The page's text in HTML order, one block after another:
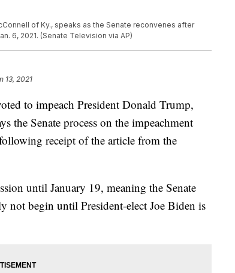
of Ky., speaks as the Senate reconvenes after
6, 2021. (Senate Television via AP)
13, 2021
to impeach President Donald Trump,
the Senate process on the impeachment
receipt of the article from the
until January 19, meaning the Senate
begin until President-elect Joe Biden is